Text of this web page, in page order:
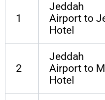
1
Jeddah
Airport to
Hotel
2
Jeddah
Airport to
Hotel